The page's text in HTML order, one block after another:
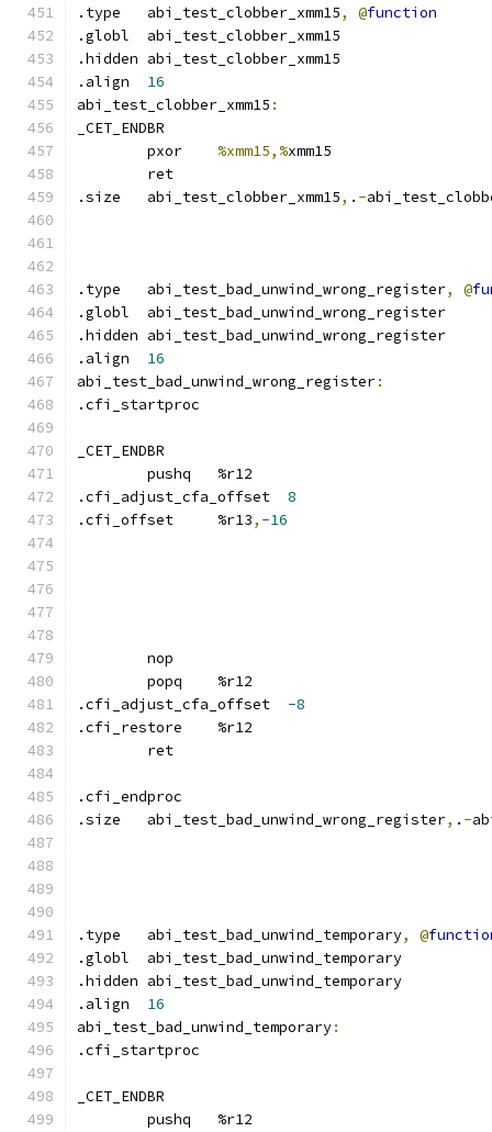
.type	abi_test_clobber_xmm15, @function
.globl	abi_test_clobber_xmm15
.hidden abi_test_clobber_xmm15
16
abi_test_clobber_xmm15 :
_CET_ENDBR
%xmm15,%xmm15
	ret
.size	abi_test_clobber_xmm15, . -
.type	abi_test_bad_unwind_wrong_register, @
.globl	abi_test_bad_unwind_wrong_register
.hidden abi_test_bad_unwind_wrong_register
16
abi_test_bad_unwind_wrong_register:
_CET_ENDBR
	pushq	%r12
8
.cfi_offset	%r13, -16
	nop
	popq	%r12
-8
.cfi_restore	%r12
	ret
.size	abi_test_bad_unwind_wrong_register, . -
.type	abi_test_bad_unwind_temporary, @
.globl	abi_test_bad_unwind_temporary
.hidden abi_test_bad_unwind_temporary
16
abi_test_bad_unwind_temporary:
_CET_ENDBR
	pushq	%r12